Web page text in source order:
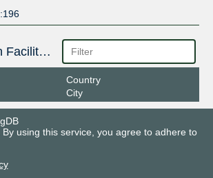
Interconnection Facilities
Country
City
using this service, you agree to adhere to